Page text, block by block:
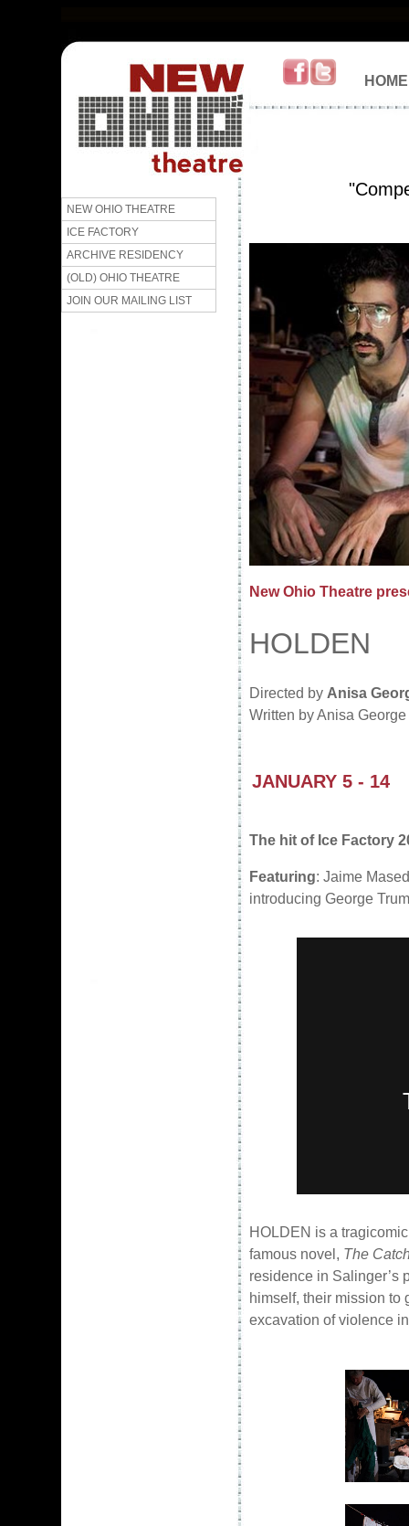
HOME
NEW OHIO THEATRE
ICE FACTORY
ARCHIVE RESIDENCY
(OLD) OHIO THEATRE
JOIN OUR MAILING LIST
New Ohio Theatre
HOLDEN
Directed by Anisa
Written by Anisa
JANUARY 5 - 14
The hit of Ice Factory
Featuring: Jaime
introducing George
HOLDEN is a
famous novel, The
residence in Salinger’s
himself, their mission to
excavation of violence